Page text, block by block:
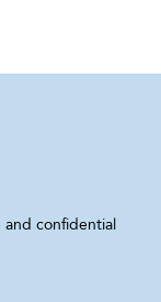
confidential